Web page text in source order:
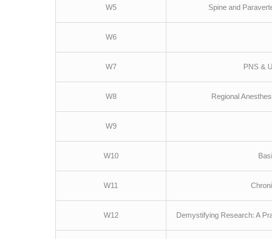
W5 Spine and
W6
W7 PNS &
W8 Regional
W9
W10
W11
W12 Demystifying Research: A